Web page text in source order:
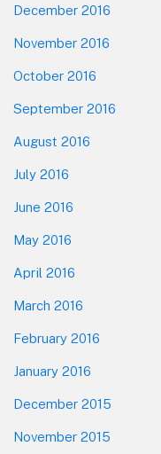
December 2016
November 2016
October 2016
September 2016
August 2016
July 2016
June 2016
May 2016
April 2016
March 2016
February 2016
January 2016
December 2015
November 2015